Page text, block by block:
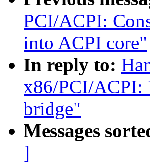
PCI/ACPI:
into ACPI core"
In reply to:
x86/PCI/ACPI:
bridge"
Messages
]